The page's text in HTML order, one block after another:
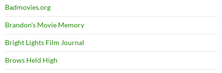
Badmovies.org
Brandon's Movie Memory
Bright Lights Film Journal
Brows Held High